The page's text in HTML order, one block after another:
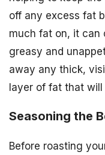
off any excess fat
much fat on, it can
greasy and
away any thick,
layer of fat that
Seasoning the
Before roasting